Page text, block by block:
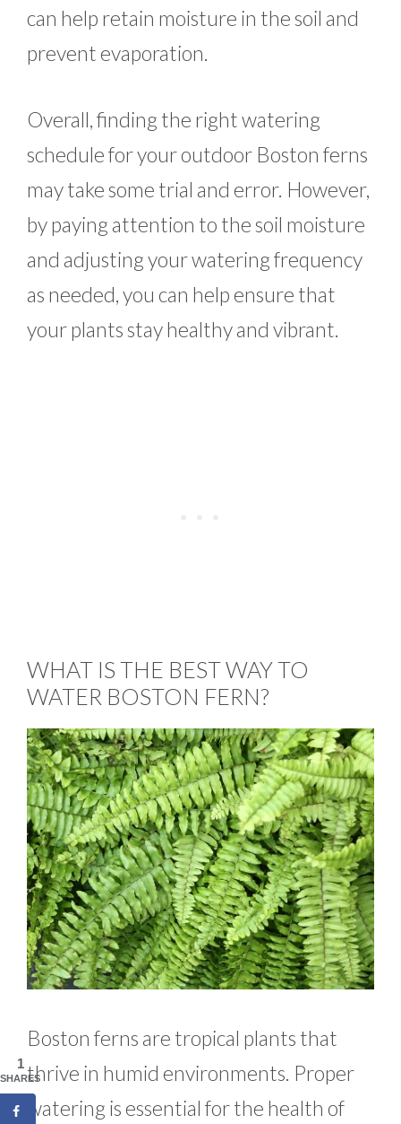
can help retain moisture in the soil and
prevent evaporation.
Overall, finding the right watering
schedule for your outdoor Boston ferns
may take some trial and error. However,
by paying attention to the soil moisture
and adjusting your watering frequency
as needed, you can help ensure that
your plants stay healthy and vibrant.
WHAT IS THE BEST WAY TO
WATER BOSTON FERN?
Boston ferns are tropical plants that
thrive in humid environments. Proper
watering is essential for the health of
1
SHARES